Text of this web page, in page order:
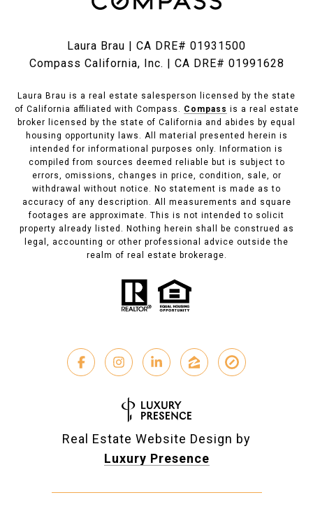
Laura Brau | CA DRE# 01931500
Compass California, Inc. | CA DRE# 01991628
Laura Brau is a real estate salesperson licensed by the state
of California affiliated with Compass. Compass is a real estate
broker licensed by the state of California and abides by equal
housing opportunity laws. All material presented herein is
intended for informational purposes only. Information is
compiled from sources deemed reliable but is subject to
errors, omissions, changes in price, condition, sale, or
withdrawal without notice. No statement is made as to
accuracy of any description. All measurements and square
footages are approximate. This is not intended to solicit
property already listed. Nothing herein shall be construed as
legal, accounting or other professional advice outside the
realm of real estate brokerage.
Real Estate Website Design by
Luxury Presence